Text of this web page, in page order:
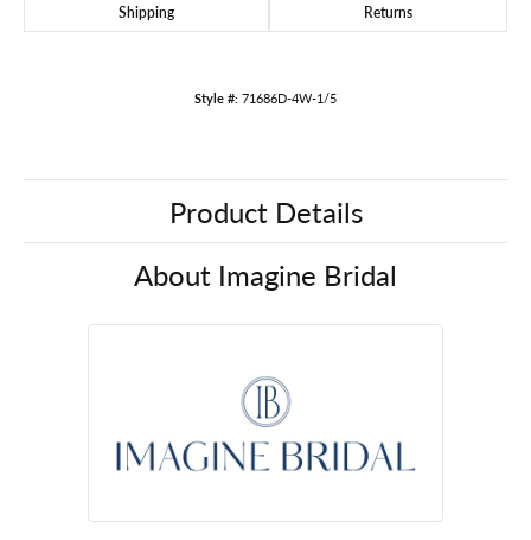
Shipping Returns
Style #: 71686D-4W-1/5
Product Details
About Imagine Bridal